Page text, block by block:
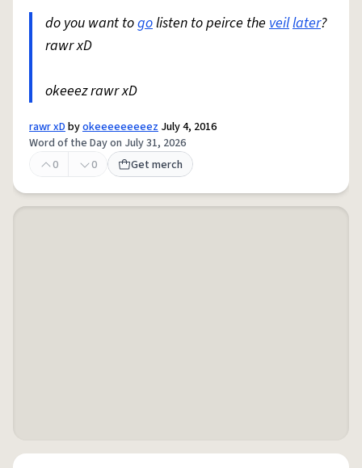
do you want togolisten to peirce the veillater?
rawr xD
okeeez rawr xD
rawr xDbyokeeeeeeeeez July 4, 2016
Word of the Day on July 31, 2026
0
0 Get merch